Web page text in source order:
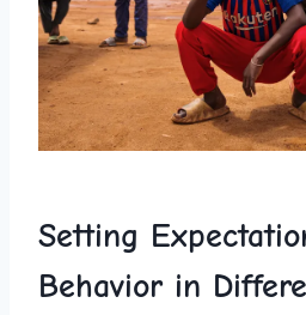
Setting
Behavior in